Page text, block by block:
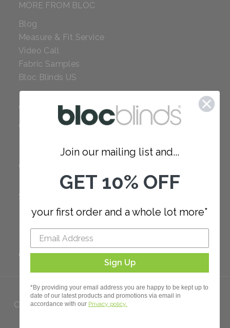
MORE FROM BLOC
Blog
Measure & Fit Service
Video Call
Fabric Samples
Bloc Blinds US
COMPANY
Careers
Our Policies
SUPPORT
FAQ
How to Measure
How to Install
Order Additional Fabric
Copyright 2023 Bloc. All rights
Join our mailing list and...
GET 10% OFF
your first order and a whole lot more*
Sign Up
*By providing your email address you are happy to be kept up to
date of our latest products and promotions via email in
accordance with our Privacy policy.